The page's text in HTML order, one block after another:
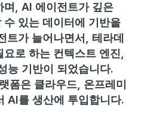
며, AI 에이전트가 깊은
있는 데이터에 기반을
트가 늘어나면서, 테라데
로 하는 컨텍스트 엔진,
능 기반이 되었습니다.
폼은 클라우드, 온프레미
AI를 생산에 투입합니다.